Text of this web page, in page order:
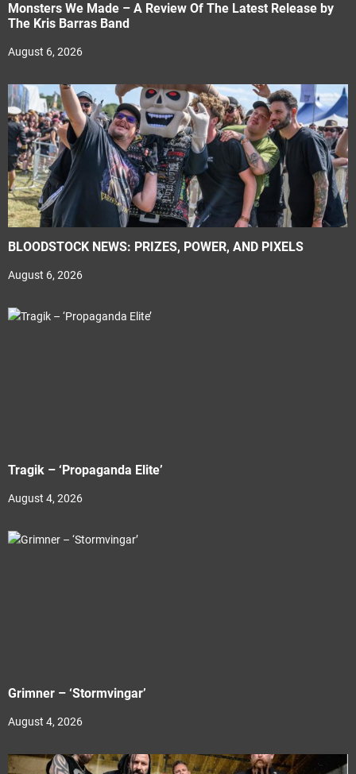
Monsters We Made – A Review Of The Latest Release by
The Kris Barras Band
August 6, 2026
BLOODSTOCK NEWS: PRIZES, POWER, AND PIXELS
August 6, 2026
Tragik – ‘Propaganda Elite’
August 4, 2026
Grimner – ‘Stormvingar’
August 4, 2026